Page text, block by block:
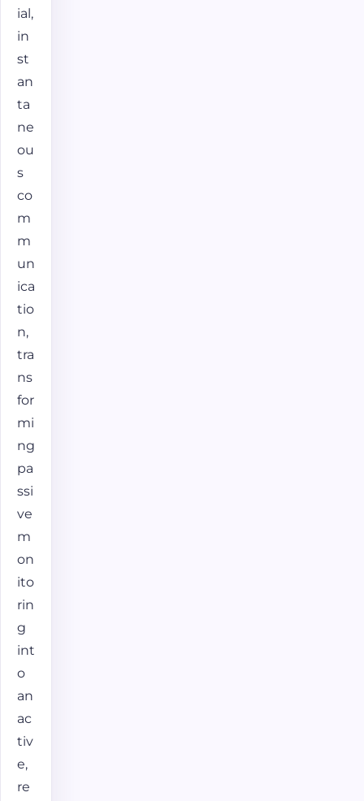
ial,
in
st
an
ta
ne
ou
s
co
m
m
un
ica
tio
n,
tra
ns
for
mi
ng
pa
ssi
ve
m
on
ito
rin
g
int
o
an
ac
tiv
e,
re